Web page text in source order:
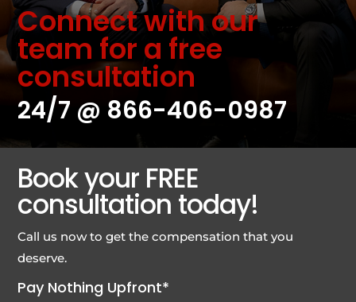
Connect with our
team for a free
consultation
24/7 @ 866-406-0987
Book your FREE
consultation today!
Call us now to get the compensation that you
deserve.
Pay Nothing Upfront*